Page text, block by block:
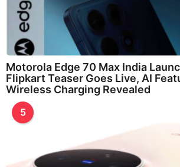
Motorola Edge 70 Max India
Flipkart Teaser Goes Live, AI
Wireless Charging Revealed
5